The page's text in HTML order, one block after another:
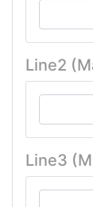
Line2
Line3